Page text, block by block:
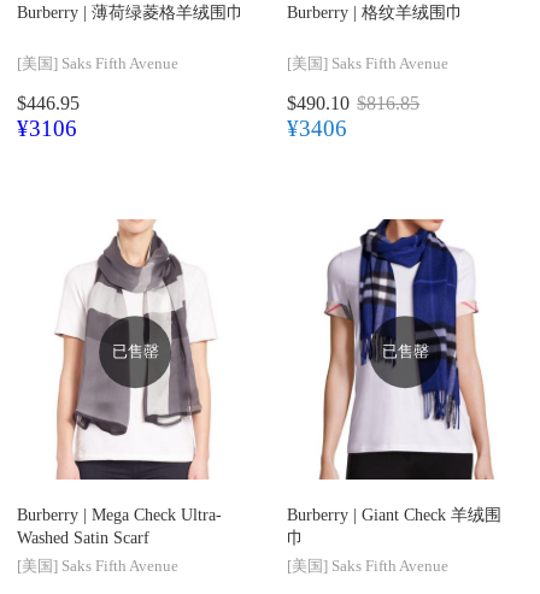
Burberry | 薄荷绿菱格羊绒围巾
[美国] Saks Fifth Avenue
$446.95
¥3106
Burberry | 格纹羊绒围巾
[美国] Saks Fifth Avenue
$490.10 $816.85
¥3406
已售罄
Burberry | Mega Check Ultra-
Washed Satin Scarf
[美国] Saks Fifth Avenue
已售罄
Burberry | Giant Check 羊绒围
巾
[美国] Saks Fifth Avenue